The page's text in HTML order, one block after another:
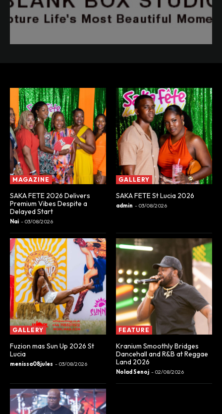
MAGAZINE
SAKA FETE 2026 Delivers
Premium Vibes Despite a
Delayed Start
Nai - 03/08/2026
GALLERY
SAKA FETE St Lucia 2026
admin - 03/08/2026
GALLERY
Fuzion mas Sun Up 2026 St
Lucia
menissa08jules - 03/08/2026
FEATURE
Kranium Smoothly Bridges
Dancehall and R&B at Reggae
Land 2026
Nolad Senoj - 02/08/2026